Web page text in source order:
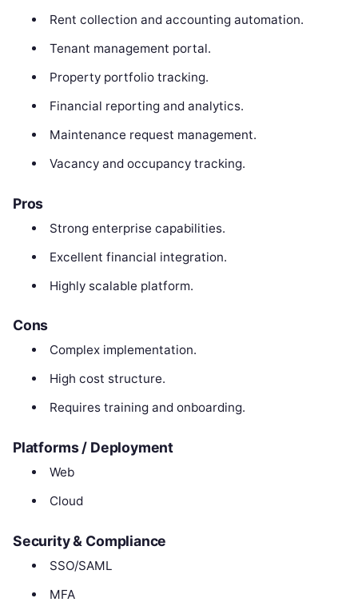
Rent collection and accounting automation.
Tenant management portal.
Property portfolio tracking.
Financial reporting and analytics.
Maintenance request management.
Vacancy and occupancy tracking.
Pros
Strong enterprise capabilities.
Excellent financial integration.
Highly scalable platform.
Cons
Complex implementation.
High cost structure.
Requires training and onboarding.
Platforms / Deployment
Web
Cloud
Security & Compliance
SSO/SAML
MFA